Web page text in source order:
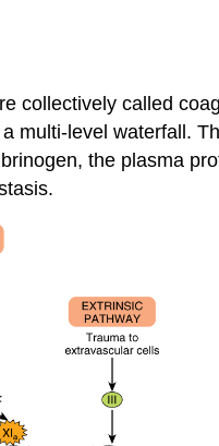
collectively called
multi-level waterfall.
the plasma